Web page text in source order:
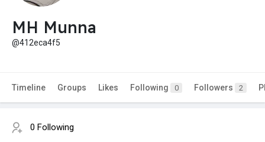
MH Munna
@412eca4f5
Timeline Groups Likes Following 0 Followers 2
0 Following